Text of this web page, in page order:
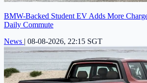
BMW-Backed Student EV Adds More
Daily Commute
News | 08-08-2026, 22:15 SGT